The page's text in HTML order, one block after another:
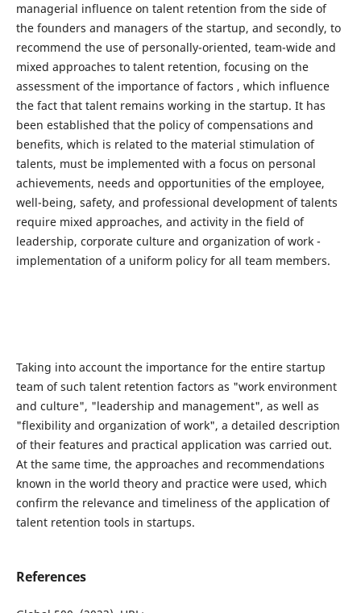
managerial influence on talent retention from the side of
the founders and managers of the startup, and secondly, to
recommend the use of personally-oriented, team-wide and
mixed approaches to talent retention, focusing on the
assessment of the importance of factors , which influence
the fact that talent remains working in the startup. It has
been established that the policy of compensations and
benefits, which is related to the material stimulation of
talents, must be implemented with a focus on personal
achievements, needs and opportunities of the employee,
well-being, safety, and professional development of talents
require mixed approaches, and activity in the field of
leadership, corporate culture and organization of work -
implementation of a uniform policy for all team members.
Taking into account the importance for the entire startup
team of such talent retention factors as "work environment
and culture", "leadership and management", as well as
"flexibility and organization of work", a detailed description
of their features and practical application was carried out.
At the same time, the approaches and recommendations
known in the world theory and practice were used, which
confirm the relevance and timeliness of the application of
talent retention tools in startups.
References